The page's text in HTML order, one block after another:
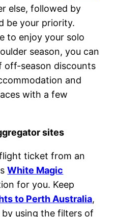
else, followed by
be your priority.
to enjoy your solo
season, you can
off-season discounts
and
with a few
sites
ticket from an
White Magic
for you. Keep
to Perth Australia,
by using the filters of